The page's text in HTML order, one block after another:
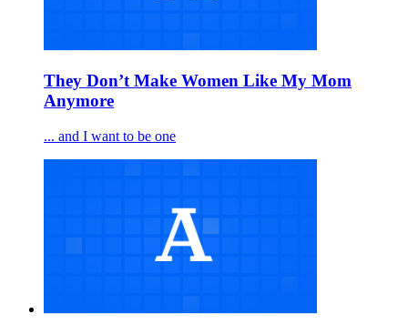
They Don’t Make Women Like My Mom
Anymore
... and I want to be one